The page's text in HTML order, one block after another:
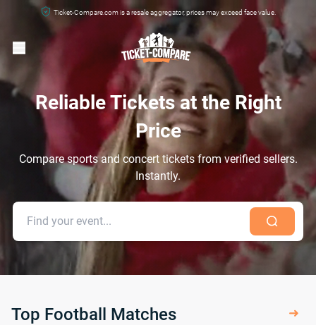
Ticket-Compare.com is a resale aggregator, prices may exceed face value.
Reliable Tickets at the Right
Price
Compare sports and concert tickets from verified sellers.
Instantly.
Top Football Matches